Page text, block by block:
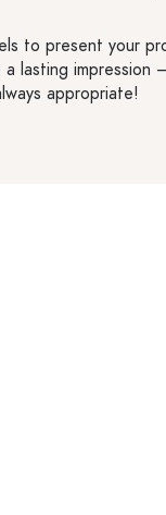
to present your
a lasting impression
appropriate!